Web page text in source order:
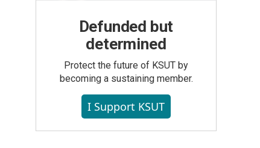
Defunded but
determined
Protect the future of KSUT by
becoming a sustaining member.
I Support KSUT